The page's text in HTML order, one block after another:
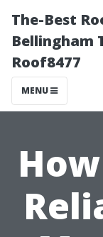
The-Best
Bellingham
Roof8477
MENU